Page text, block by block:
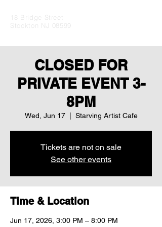
18 Bridge Street
Stockton NJ 08599
CLOSED FOR
PRIVATE EVENT 3-
8PM
Wed, Jun 17
  |
Starving Artist Cafe
Tickets are not on sale
See other events
Time & Location
Jun 17, 2026, 3:00 PM – 8:00 PM